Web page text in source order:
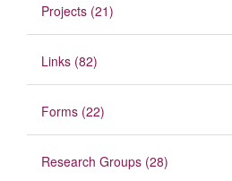
Projects (21)
Links (82)
Forms (22)
Research Groups (28)